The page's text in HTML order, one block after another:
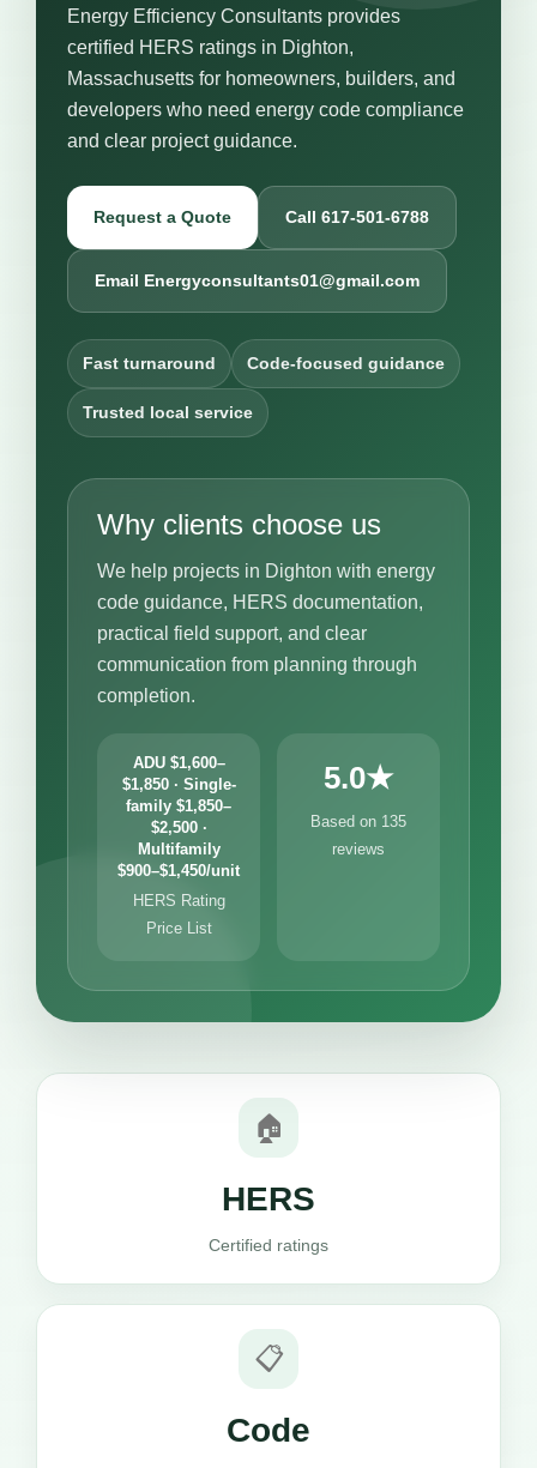
Energy Efficiency Consultants provides
certified HERS ratings in Dighton,
Massachusetts for homeowners, builders, and
developers who need energy code compliance
and clear project guidance.
Request a Quote Call 617-501-6788
Email Energyconsultants01@gmail.com
Fast turnaround Code-focused guidance
Trusted local service
Why clients choose us
We help projects in Dighton with energy
code guidance, HERS documentation,
practical field support, and clear
communication from planning through
completion.
ADU $1,600–
$1,850 · Single-
family $1,850–
$2,500 ·
Multifamily
$900–$1,450/unit
HERS Rating
Price List
5.0★
Based on 135
reviews
🏠
HERS
Certified ratings
📋
Code